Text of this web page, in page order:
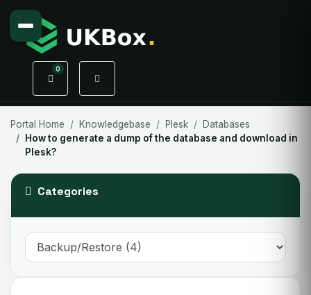
0
Shopping Cart
Portal Home Knowledgebase Plesk
Databases
How to generate a dump of the database and download in
Plesk?
Categories